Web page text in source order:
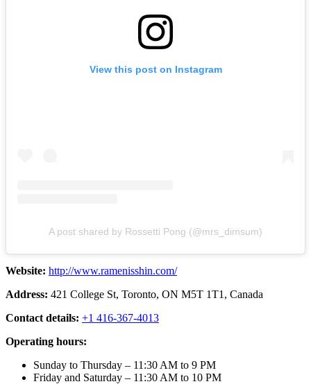
View this post on Instagram
A post shared by Rossetti Pong (@mrs_dimsum)
Website: http://www.ramenisshin.com/
Address: 421 College St, Toronto, ON M5T 1T1, Canada
Contact details: +1 416-367-4013
Operating hours:
Sunday to Thursday – 11:30 AM to 9 PM
Friday and Saturday – 11:30 AM to 10 PM